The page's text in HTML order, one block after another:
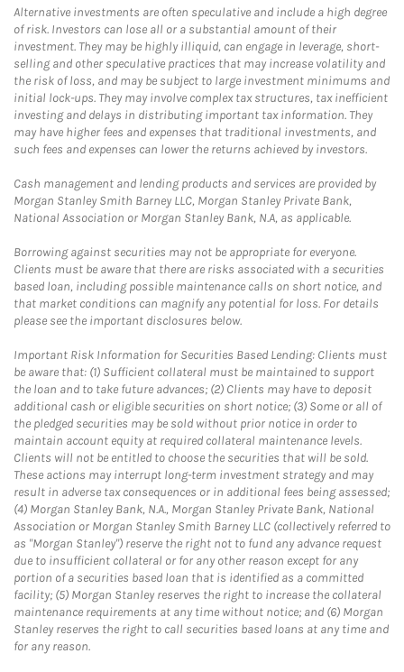
Alternative investments are often speculative and include a high degree
of risk. Investors can lose all or a substantial amount of their
investment. They may be highly illiquid, can engage in leverage, short-
selling and other speculative practices that may increase volatility and
the risk of loss, and may be subject to large investment minimums and
initial lock-ups. They may involve complex tax structures, tax inefficient
investing and delays in distributing important tax information. They
may have higher fees and expenses that traditional investments, and
such fees and expenses can lower the returns achieved by investors.
Cash management and lending products and services are provided by
Morgan Stanley Smith Barney LLC, Morgan Stanley Private Bank,
National Association or Morgan Stanley Bank, N.A, as applicable.
Borrowing against securities may not be appropriate for everyone.
Clients must be aware that there are risks associated with a securities
based loan, including possible maintenance calls on short notice, and
that market conditions can magnify any potential for loss. For details
please see the important disclosures below.
Important Risk Information for Securities Based Lending: Clients must
be aware that: (1) Sufficient collateral must be maintained to support
the loan and to take future advances; (2) Clients may have to deposit
additional cash or eligible securities on short notice; (3) Some or all of
the pledged securities may be sold without prior notice in order to
maintain account equity at required collateral maintenance levels.
Clients will not be entitled to choose the securities that will be sold.
These actions may interrupt long-term investment strategy and may
result in adverse tax consequences or in additional fees being assessed;
(4) Morgan Stanley Bank, N.A., Morgan Stanley Private Bank, National
Association or Morgan Stanley Smith Barney LLC (collectively referred to
as "Morgan Stanley") reserve the right not to fund any advance request
due to insufficient collateral or for any other reason except for any
portion of a securities based loan that is identified as a committed
facility; (5) Morgan Stanley reserves the right to increase the collateral
maintenance requirements at any time without notice; and (6) Morgan
Stanley reserves the right to call securities based loans at any time and
for any reason.